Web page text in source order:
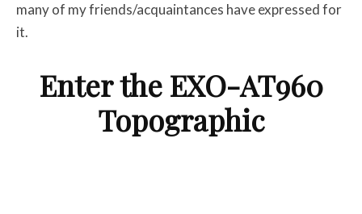
many of my friends/acquaintances have expressed for
it.
Enter the EXO-AT960
Topographic